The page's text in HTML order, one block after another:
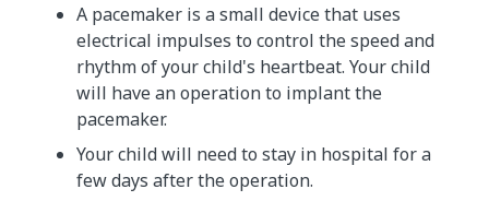
A pacemaker is a small device that uses
electrical impulses to control the speed and
rhythm of your child's heartbeat. Your child
will have an operation to implant the
pacemaker.
Your child will need to stay in hospital for a
few days after the operation.